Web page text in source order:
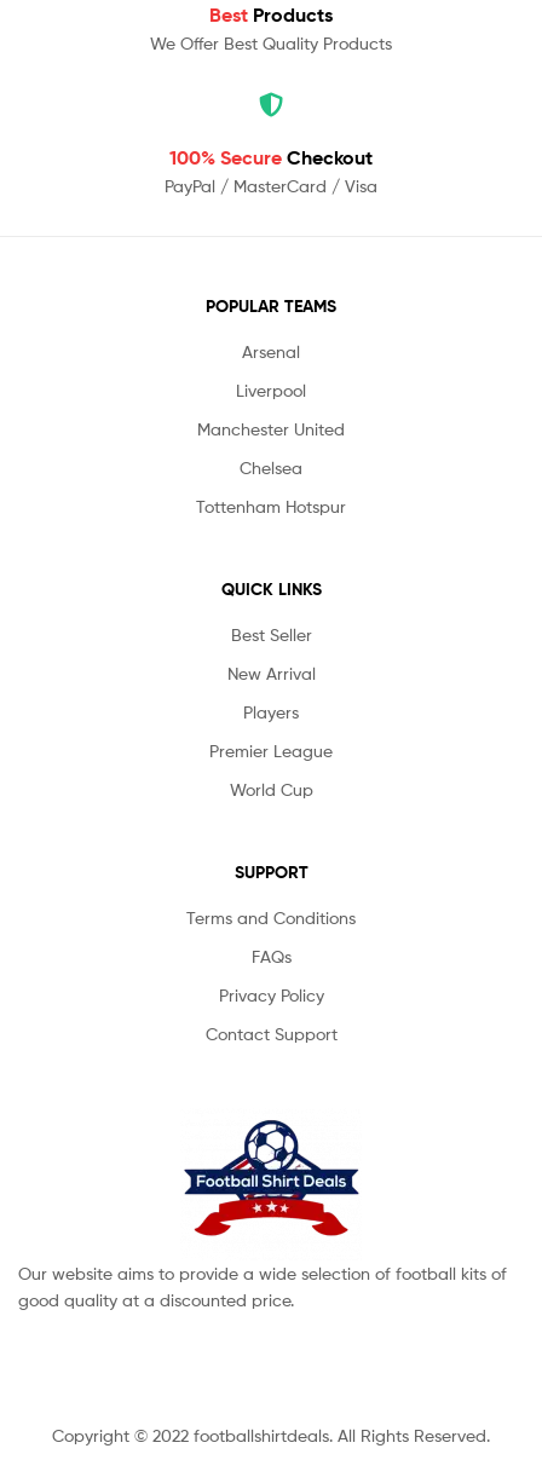
Best Products
We Offer Best Quality Products
100% Secure Checkout
PayPal / MasterCard / Visa
POPULAR TEAMS
Arsenal
Liverpool
Manchester United
Chelsea
Tottenham Hotspur
QUICK LINKS
Best Seller
New Arrival
Players
Premier League
World Cup
SUPPORT
Terms and Conditions
FAQs
Privacy Policy
Contact Support
Our website aims to provide a wide selection of football kits of
good quality at a discounted price.
Copyright © 2022 footballshirtdeals. All Rights Reserved.